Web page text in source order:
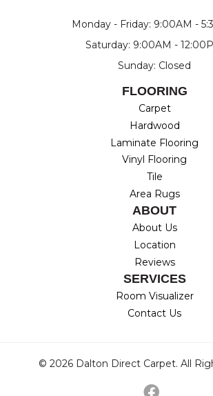
Monday - Friday: 9:00AM -
Saturday: 9:00AM -
Sunday: Closed
FLOORING
Carpet
Hardwood
Laminate Flooring
Vinyl Flooring
Tile
Area Rugs
ABOUT
About Us
Location
Reviews
SERVICES
Room Visualizer
Contact Us
© 2026 Dalton Direct Carpet. All